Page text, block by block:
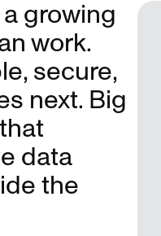
growing
work.
secure,
next. Big
data
the